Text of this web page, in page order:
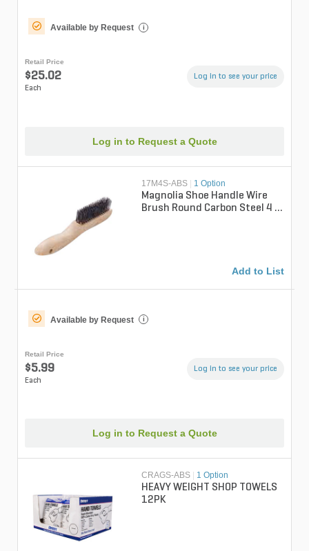
Available by Request i
Retail Price
$25.02
Each
Log in to see your price
Log in to Request a Quote
17M4S-ABS | 1 Option
Magnolia Shoe Handle Wire
Brush Round Carbon Steel 4 x
Add to List
Available by Request i
Retail Price
$5.99
Each
Log in to see your price
Log in to Request a Quote
CRAGS-ABS 1 Option
HEAVY WEIGHT SHOP TOWELS
12PK